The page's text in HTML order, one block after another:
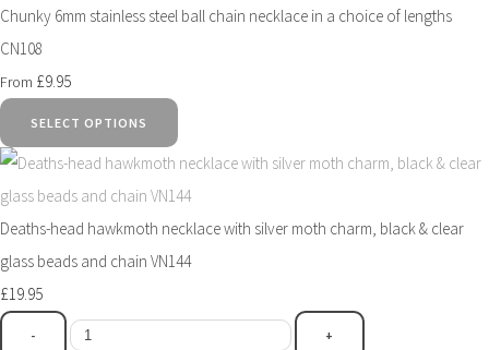
Chunky 6mm stainless steel ball chain necklace in a choice of lengths
CN108
From £9.95
SELECT OPTIONS
Deaths-head hawkmoth necklace with silver moth charm, black & clear
glass beads and chain VN144
£19.95
- +